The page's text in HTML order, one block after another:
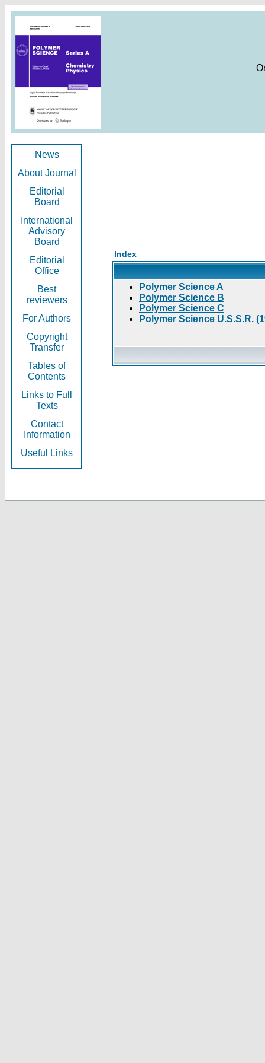
News
About Journal
Editorial
Board
International
Advisory
Board
Editorial
Office
Best
reviewers
For Authors
Copyright
Transfer
Tables of
Contents
Links to Full
Texts
Contact
Information
Useful Links
Index
Polymer Science A
Polymer Science B
Polymer Science C
Polymer Science U.S.S.R.